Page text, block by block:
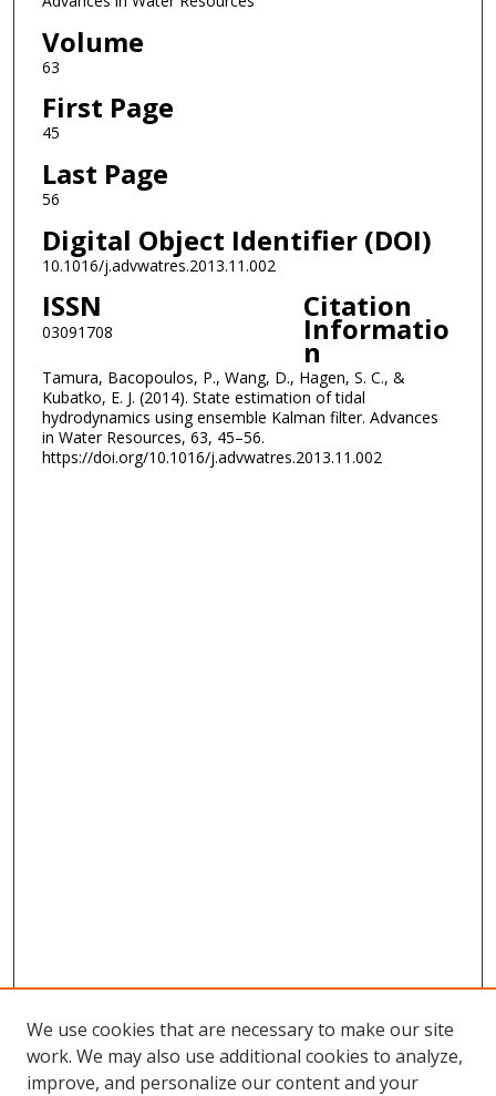
Volume
63
First Page
45
Last Page
56
Digital Object Identifier (DOI)
10.1016/j.advwatres.2013.11.002
ISSN
03091708
Citation
Informatio
n
Tamura, Bacopoulos, P., Wang, D., Hagen, S. C., &
Kubatko, E. J. (2014). State estimation of tidal
hydrodynamics using ensemble Kalman filter. Advances
in Water Resources, 63, 45–56.
https://doi.org/10.1016/j.advwatres.2013.11.002
We use cookies that are necessary to make our site
work. We may also use additional cookies to analyze,
improve, and personalize our content and your